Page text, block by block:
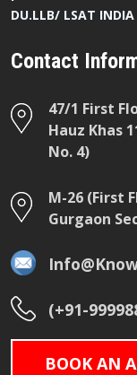
DU.LLB/ LSAT
Contact
47/1 First
Hauz Khas
No. 4)
M-26 (First
Gurgaon
(+91-
BOOK AN